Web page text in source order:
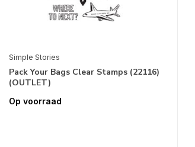
Simple Stories
Pack Your Bags Clear Stamps (22116)
(OUTLET)
Op voorraad